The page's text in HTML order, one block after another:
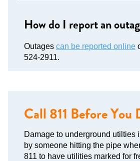
How do I report an
Outages can be reported online
524-2911.
Call 811 Before You
Damage to underground utilties
by someone hitting the pipe
811 to have utilities marked for